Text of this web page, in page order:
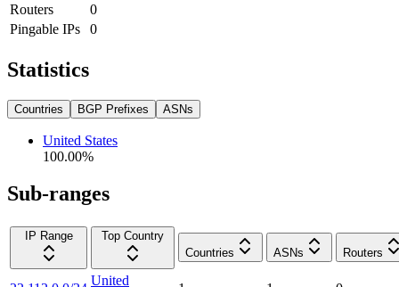
Routers
0
Pingable IPs
0
Statistics
Countries BGP Prefixes ASNs
United States
100.00%
Sub-ranges
IP Range
Top Country
Countries
ASNs Routers
United